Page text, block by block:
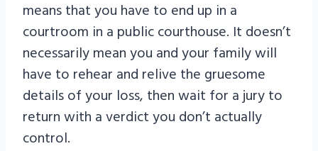
means that you have to end up in a
courtroom in a public courthouse. It doesn’t
necessarily mean you and your family will
have to rehear and relive the gruesome
details of your loss, then wait for a jury to
return with a verdict you don’t actually
control.